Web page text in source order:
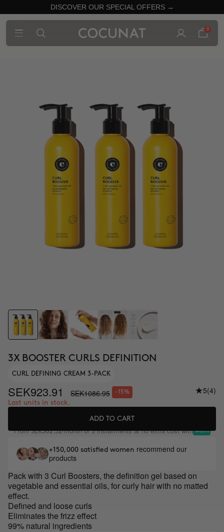
DISCOVER OUR SPECIAL OFFERS →
0
3X BOOSTER CURLS DEFINITION
CURL DEFINING CREAM 3-PACK
SEK923.91 SEK1086.95 -15% 5(4)
Last units in stock.
ADD TO CART
FromSEK362.32/month or 3 installments at no extra cost with
+150,000 satisfied women recommend our
products
Pack with 3 Curl Boosters, the definition gel based on
vegetable and essential oils, for curly hair with no matted
effect.
Defined and loose curls
Eliminates the frizz effect
99% natural ingredients